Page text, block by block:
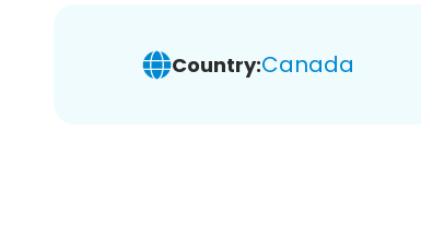
Country:Canada